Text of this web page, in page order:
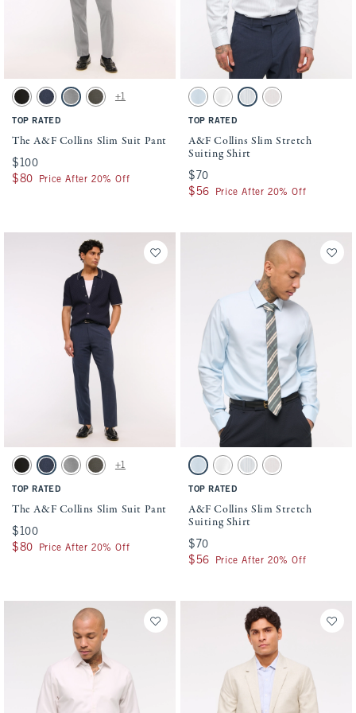
Activating this element will cause content on the page to be updated.
The A&F Collins Slim Suit Pant swatches
Solid Black swatch
Navy swatchLight Gray swatch
Olive swatch
+1
TOP RATED
The A&F Collins Slim Suit Pant
$100
$100
$80
$80 Price After 20% Off
Activating this element will cause
A&F Collins Slim Stretch Suiting Shirt
Light Blue swatch
White swatchBlue Stripe swatch
Light Pink Stripe
TOP RATED
A&F Collins Slim Stretch
Suiting Shirt
$70
$70
$56
$56 Price After 20% Off
Activating this element will cause content on the page to be updated.
The A&F Collins Slim Suit Pant swatches
Solid Black swatch
Navy swatchLight Gray swatch
Olive swatch
+1
TOP RATED
The A&F Collins Slim Suit Pant
$100
$100
$80
$80 Price After 20% Off
Activating this element will cause
A&F Collins Slim Stretch Suiting Shirt
Light Blue swatch
White swatchBlue Stripe swatch
Light Pink Stripe
TOP RATED
A&F Collins Slim Stretch
Suiting Shirt
$70
$70
$56
$56 Price After 20% Off